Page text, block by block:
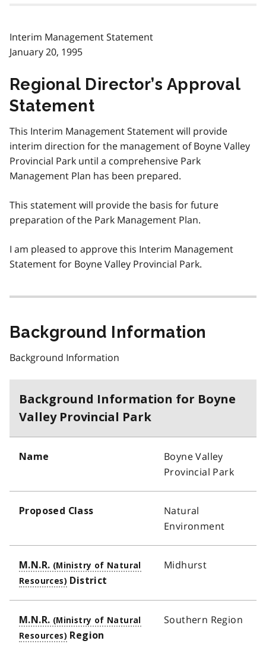
Interim Management Statement
January 20, 1995
Regional Director’s Approval
Statement
This Interim Management Statement will provide
interim direction for the management of Boyne Valley
Provincial Park until a comprehensive Park
Management Plan has been prepared.
This statement will provide the basis for future
preparation of the Park Management Plan.
I am pleased to approve this Interim Management
Statement for Boyne Valley Provincial Park.
Background Information
Background Information
Background Information for Boyne
Valley Provincial Park
Name
Boyne Valley
Provincial Park
Proposed Class
Natural
Environment
M.N.R.
District
Midhurst
M.N.R.
Region
Southern Region